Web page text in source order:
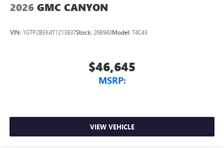
2026 GMC CANYON
VIN: 1GTP2BEK4T1213837Stock: 26B943Model: T4C43
$46,645
MSRP:
VIEW VEHICLE